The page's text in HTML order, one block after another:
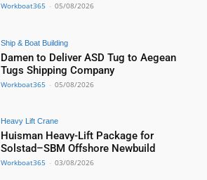
Workboat365 - 05/08/2026
Ship & Boat Building
Damen to Deliver ASD Tug to Aegean
Tugs Shipping Company
Workboat365 - 05/08/2026
Heavy Lift Crane
Huisman Heavy-Lift Package for
Solstad–SBM Offshore Newbuild
Workboat365 - 03/08/2026